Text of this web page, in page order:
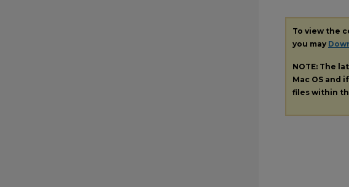
To view the
you may
NOTE: The
Mac OS and
files within